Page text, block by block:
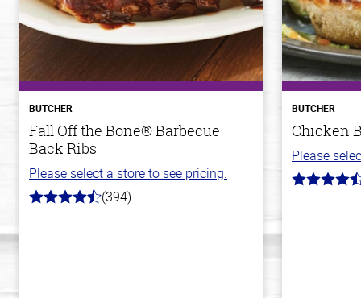
BUTCHER
Fall Off the Bone® Barbecue
Back Ribs
Please select a store to see pricing.
4.7
(394)
BUTCHER
Chicken
Please
4.6